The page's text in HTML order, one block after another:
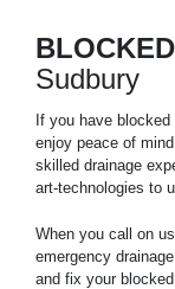
Sudbury
If you have
enjoy peace of
skilled drainage
art-technologies to
When you call on
emergency
and fix your